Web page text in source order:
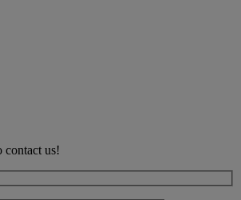
contact us!